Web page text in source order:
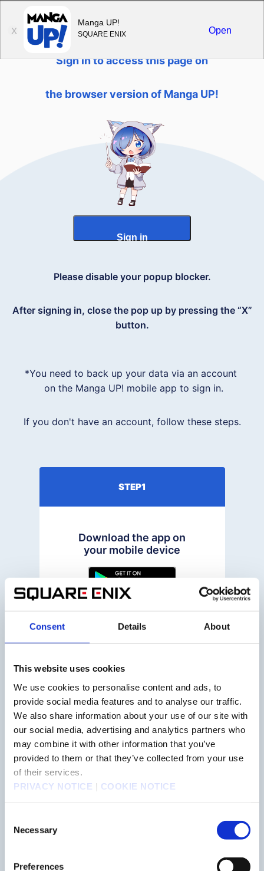
Consent Details About
This website uses cookies
We use cookies to personalise content and ads, to
provide social media features and to analyse our traffic.
We also share information about your use of our site with
our social media, advertising and analytics partners who
may combine it with other information that you’ve
provided to them or that they’ve collected from your use
of their services.
PRIVACY NOTICE | COOKIE NOTICE
Selection
Necessary
Preferences
Sign in to access this page on
the browser version of Manga UP!
Sign in
Please disable your popup blocker.
After signing in, close the pop up by pressing the “X”
button.
*You need to back up your data via an account
on the Manga UP! mobile app to sign in.
If you don't have an account, follow these steps.
STEP1
Download the app on
your mobile device
Make an account on the
"My Page" tab
X
Manga UP!
SQUARE ENIX Open